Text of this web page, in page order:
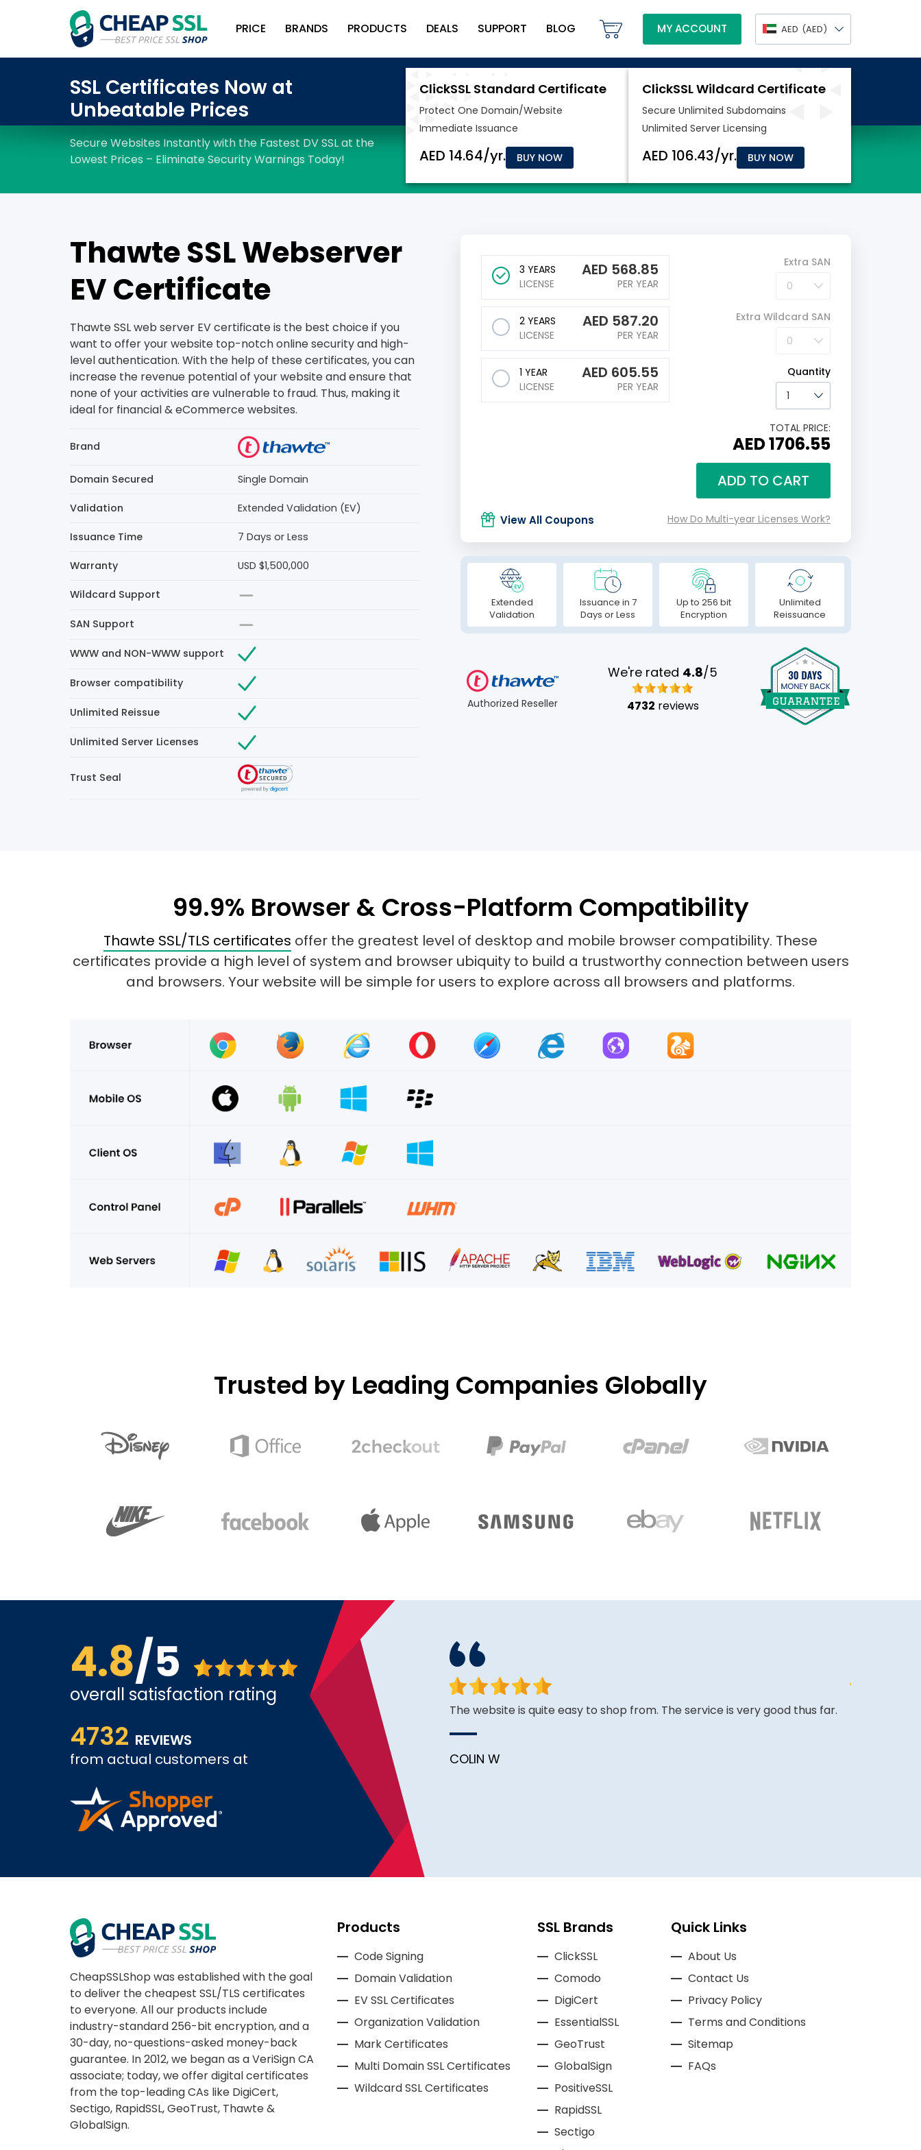
PRICE BRANDS PRODUCTS DEALS SUPPORT BLOG MY ACCOUNT AED (AED)
BUY NOW BUY NOW
Thawte SSL Webserver
EV Certificate
Thawte SSL web server EV certificate is the best choice if you
want to offer your website top-notch online security and high-
level authentication. With the help of these certificates, you can
increase the revenue potential of your website and ensure that
none of your activities are vulnerable to fraud. Thus, making it
ideal for financial & eCommerce websites.
Brand
Domain Secured Single Domain
Validation Extended Validation (EV)
Issuance Time 7 Days or Less
Warranty USD $1,500,000
Wildcard Support
SAN Support
WWW and NON-WWW support
Browser compatibility
Unlimited Reissue
Unlimited Server Licenses
Trust Seal
3 YEARS
LICENSE
AED 568.85
PER YEAR
2 YEARS
LICENSE
AED 587.20
PER YEAR
1 YEAR
LICENSE
AED 605.55
PER YEAR
Extra SAN
Extra Wildcard SAN
Quantity
TOTAL PRICE:
AED 1706.55
ADD TO CART
View All Coupons How Do Multi-year Licenses Work?
Extended
Validation
Issuance in 7
Days or Less
Up to 256 bit
Encryption
Unlimited
Reissuance
Authorized Reseller
We're rated 4.8/5
4732 reviews
99.9% Browser & Cross-Platform Compatibility
Thawte SSL/TLS certificates offer the greatest level of desktop and mobile browser compatibility. These
certificates provide a high level of system and browser ubiquity to build a trustworthy connection between users
and browsers. Your website will be simple for users to explore across all browsers and platforms.
Trusted by Leading Companies Globally
4.8/5
overall satisfaction rating
4732 REVIEWS
from actual customers at
shopping went well, I worry about support. Although I see good reviews. So
looking forward to positive experience.
The website is quite easy to shop from. The service is very good thus far.
COLIN W
CheapSSLShop was established with the goal
to deliver the cheapest SSL/TLS certificates
to everyone. All our products include
industry-standard 256-bit encryption, and a
30-day, no-questions-asked money-back
guarantee. In 2012, we began as a VeriSign CA
associate; today, we offer digital certificates
from the top-leading CAs like DigiCert,
Sectigo, RapidSSL, GeoTrust, Thawte &
GlobalSign.
Products
Code Signing
Domain Validation
EV SSL Certificates
Organization Validation
Mark Certificates
Multi Domain SSL Certificates
Wildcard SSL Certificates
SSL Brands
ClickSSL
Comodo
DigiCert
EssentialSSL
GeoTrust
GlobalSign
PositiveSSL
RapidSSL
Sectigo
Quick Links
About Us
Contact Us
Privacy Policy
Terms and Conditions
Sitemap
FAQs